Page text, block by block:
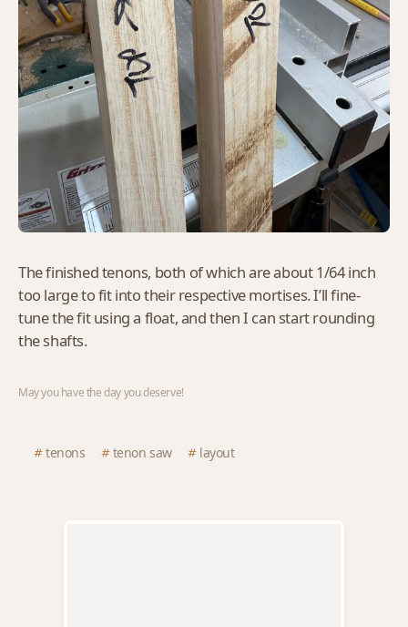
The finished tenons, both of which are about 1/64 inch
too large to fit into their respective mortises. I’ll fine-
tune the fit using a float, and then I can start rounding
the shafts.
May you have the day you deserve!
tenons tenon saw layout